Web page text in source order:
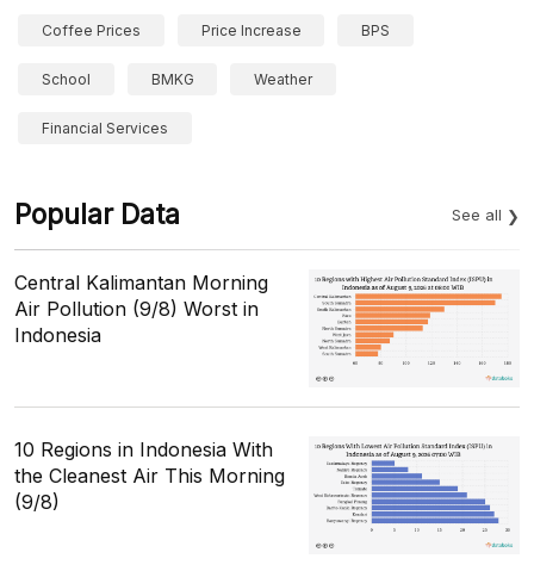
Coffee Prices Price Increase BPS
School BMKG Weather
Financial Services
Popular Data See all
Central Kalimantan Morning
Air Pollution (9/8) Worst in
Indonesia
10 Regions in Indonesia With
the Cleanest Air This Morning
(9/8)